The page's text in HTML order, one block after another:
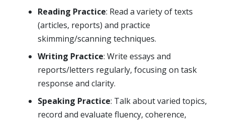
Reading Practice: Read a variety of texts
(articles, reports) and practice
skimming/scanning techniques.
Writing Practice: Write essays and
reports/letters regularly, focusing on task
response and clarity.
Speaking Practice: Talk about varied topics,
record and evaluate fluency, coherence,